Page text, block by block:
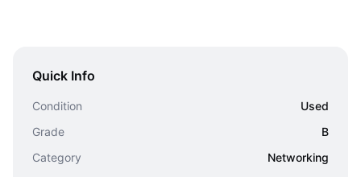
Quick Info
Condition
Used
Grade
B
Category
Networking